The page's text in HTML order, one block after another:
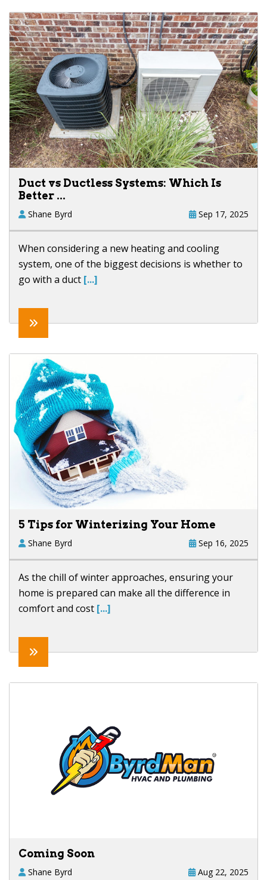
Duct vs Ductless Systems: Which Is
Better ...
Shane Byrd Sep 17, 2025
When considering a new heating and cooling
system, one of the biggest decisions is whether to
go with a duct [...]
5 Tips for Winterizing Your Home
Shane Byrd Sep 16, 2025
As the chill of winter approaches, ensuring your
home is prepared can make all the difference in
comfort and cost [...]
Coming Soon
Shane Byrd Aug 22, 2025